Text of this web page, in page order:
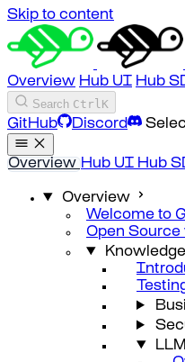
Skip to content
Overview Hub UI Hub
Search CtrlK
GitHub
Discord
Overview Hub UI Hub
Overview
Welcome to
Open Source